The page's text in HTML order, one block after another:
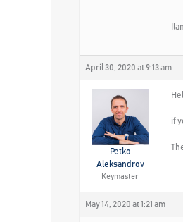
Ilan
April 30, 2020 at 9:13 am
Petko
Aleksandrov
Keymaster
if
May 14, 2020 at 1:21 am